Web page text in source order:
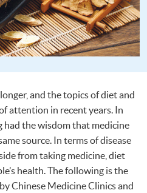
and the topics of diet and
attention in recent years. In
had the wisdom that medicine
source. In terms of disease
from taking medicine, diet
health. The following is the
Chinese Medicine Clinics and